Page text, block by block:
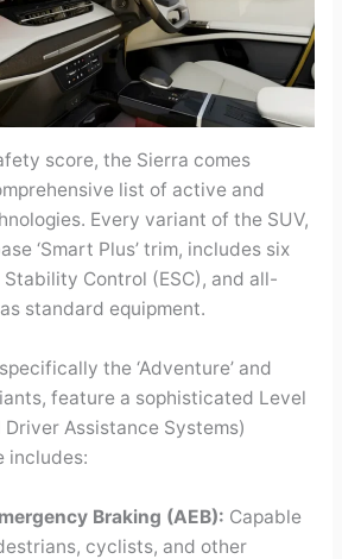
score, the Sierra comes
list of active and
Every variant of the SUV,
‘Smart Plus’ trim, includes six
Control (ESC), and all-
standard equipment.
the ‘Adventure’ and
feature a sophisticated Level
Driver Assistance Systems)
includes:
Braking (AEB): Capable
cyclists, and other